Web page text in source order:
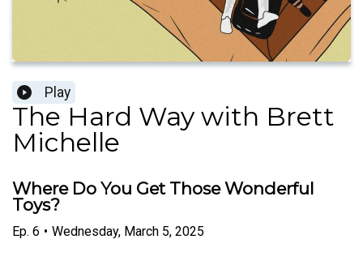
Play
The Hard Way with Brett
Michelle
Where Do You Get Those Wonderful
Toys?
Ep. 6 • Wednesday, March 5, 2025